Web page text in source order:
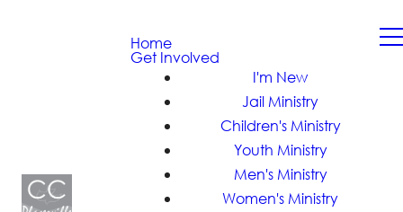
Home
Get Involved
I'm New
Jail Ministry
Children's Ministry
Youth Ministry
Men's Ministry
Women's Ministry